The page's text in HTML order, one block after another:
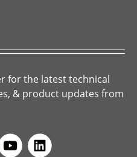
for the latest technical
& product updates from